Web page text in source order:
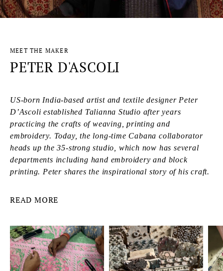
MEET THE MAKER
PETER D'ASCOLI
US-born India-based artist and textile designer Peter
D’Ascoli established Talianna Studio after years
practicing the crafts of weaving, printing and
embroidery. Today, the long-time Cabana collaborator
heads up the 35-strong studio, which now has several
departments including hand embroidery and block
printing. Peter shares the inspirational story of his craft.
READ MORE